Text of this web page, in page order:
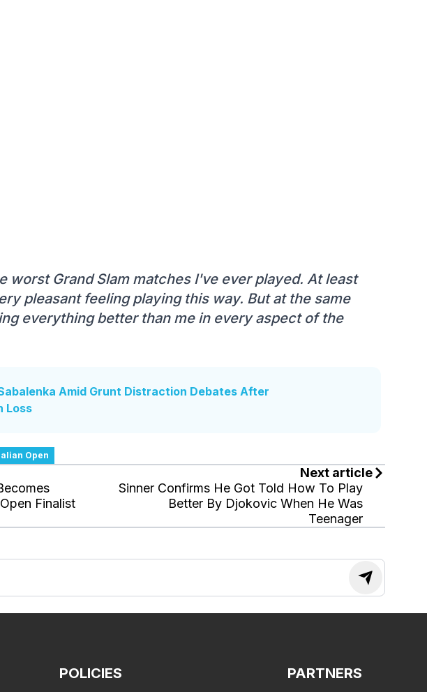
worst Grand Slam matches I've ever played. At least
pleasant feeling playing this way. But at the same
everything better than me in every aspect of the
Amid Grunt Distraction Debates After
Loss
Open
Finalist
Next article
Sinner Confirms He Got Told How To Play
Better By Djokovic When He Was
Teenager
POLICIES PARTNERS